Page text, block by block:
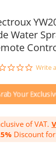
Water
0.0
rating
Write
of VAT.
Discount